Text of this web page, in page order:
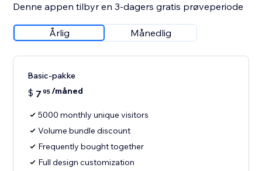
Denne appen tilbyr en 3-dagers gratis prøveperiode
Årlig Månedlig
Basic-pakke
$ 7 95/måned
5000 monthly unique visitors
Volume bundle discount
Frequently bought together
Full design customization